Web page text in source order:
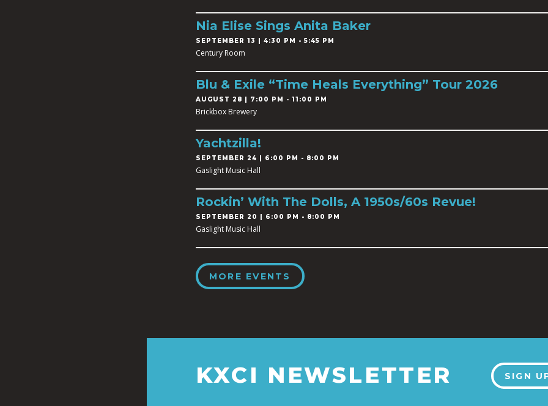
Nia Elise Sings Anita Baker
SEPTEMBER 13 | 4:30 PM - 5:45 PM
Century Room
Blu & Exile “Time Heals Everything” Tour 2026
AUGUST 28 | 7:00 PM - 11:00 PM
Brickbox Brewery
Yachtzilla!
SEPTEMBER 24 | 6:00 PM - 8:00 PM
Gaslight Music Hall
Rockin’ With The Dolls, A 1950s/60s Revue!
SEPTEMBER 20 | 6:00 PM - 8:00 PM
Gaslight Music Hall
MORE EVENTS
KXCI NEWSLETTER SIGN